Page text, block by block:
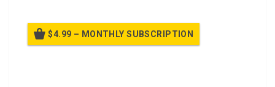
$4.99 – MONTHLY SUBSCRIPTION